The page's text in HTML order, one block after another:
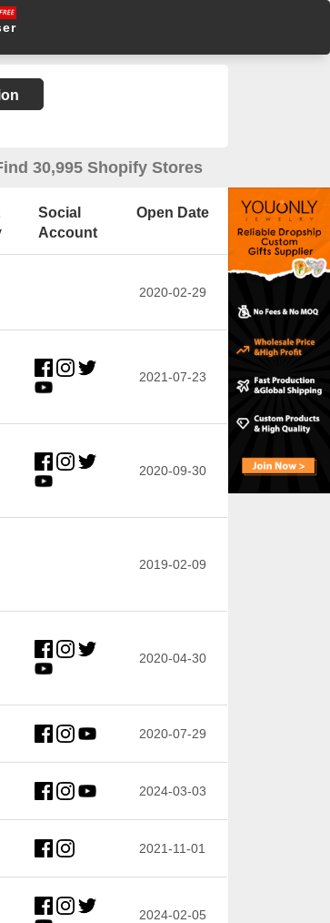
30,995 Shopify Stores
Social
Account
Open Date
2020-02-29
2021-07-23
2020-09-30
2019-02-09
2020-04-30
2020-07-29
2024-03-03
2021-11-01
2024-02-05